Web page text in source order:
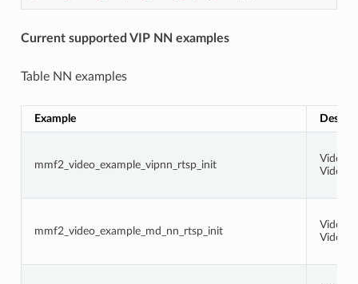
Current supported VIP NN examples
Table NN examples
Example
mmf2_video_example_vipnn_rtsp_init
Video
Video
mmf2_video_example_md_nn_rtsp_init
Video
Video